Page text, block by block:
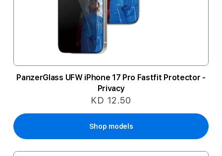
PanzerGlass UFW iPhone 17 Pro Fastfit Protector -
Privacy
KD 12.50
Shop models